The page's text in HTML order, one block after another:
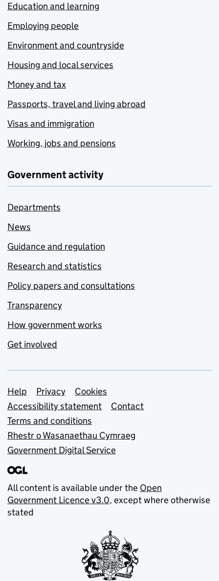
Education and learning
Employing people
Environment and countryside
Housing and local services
Money and tax
Passports, travel and living abroad
Visas and immigration
Working, jobs and pensions
Government activity
Departments
News
Guidance and regulation
Research and statistics
Policy papers and consultations
Transparency
How government works
Get involved
Support links
Help Privacy
Cookies
Accessibility statement
Contact
Terms and conditions
Rhestr o Wasanaethau Cymraeg
Government Digital Service
All content is available under the Open
Government Licence v3.0, except where otherwise
stated